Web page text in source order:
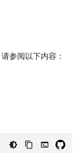
参阅以下内容：